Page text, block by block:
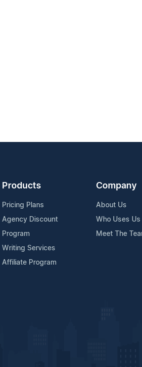
Products
Pricing Plans
Agency Discount
Program
Writing Services
Affiliate Program
Company
About Us
Who Uses Us
Meet The